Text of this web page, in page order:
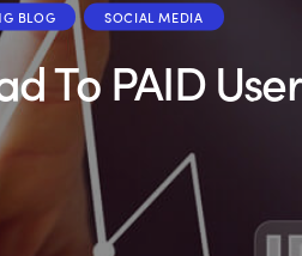
BLOG SOCIAL MEDIA
To PAID